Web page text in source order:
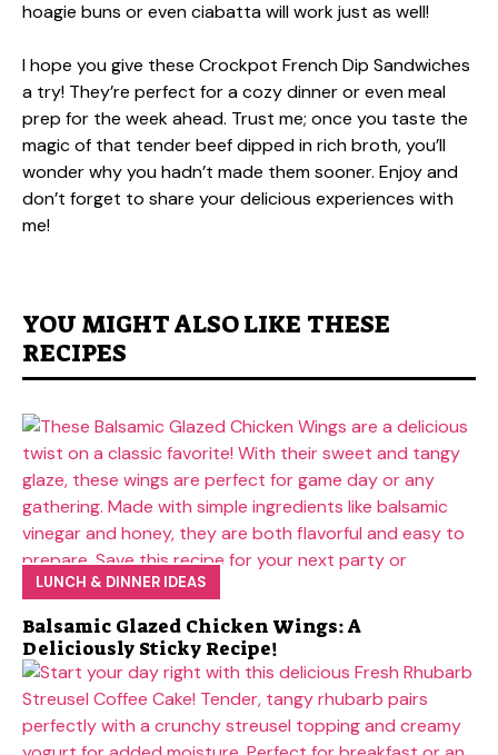
hoagie buns or even ciabatta will work just as well!
I hope you give these Crockpot French Dip Sandwiches
a try! They’re perfect for a cozy dinner or even meal
prep for the week ahead. Trust me; once you taste the
magic of that tender beef dipped in rich broth, you’ll
wonder why you hadn’t made them sooner. Enjoy and
don’t forget to share your delicious experiences with
me!
YOU MIGHT ALSO LIKE THESE
RECIPES
LUNCH & DINNER IDEAS
Balsamic Glazed Chicken Wings: A
Deliciously Sticky Recipe!